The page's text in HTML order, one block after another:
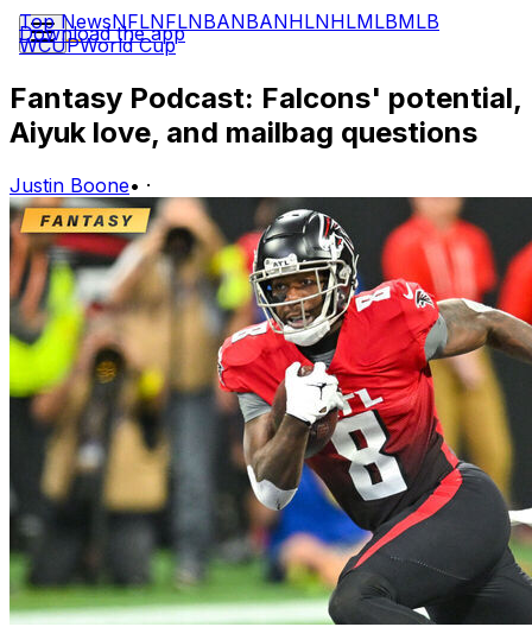
Top NewsNFLNFLNBANBANHLNHLMLBMLB
WCUPWorld Cup
Download the app
Fantasy Podcast: Falcons' potential,
Aiyuk love, and mailbag questions
Justin Boone• ·